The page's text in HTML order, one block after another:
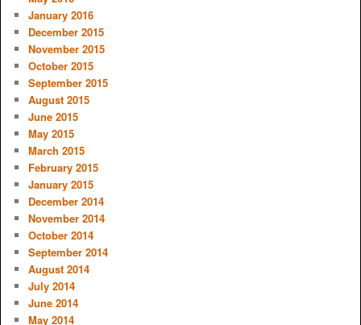
January 2016
December 2015
November 2015
October 2015
September 2015
August 2015
June 2015
May 2015
March 2015
February 2015
January 2015
December 2014
November 2014
October 2014
September 2014
August 2014
July 2014
June 2014
May 2014